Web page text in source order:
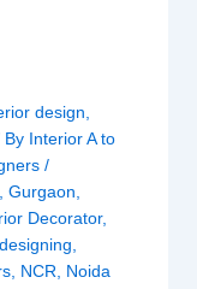
design
By Interior A to
/
,Gurgaon
Decorator,
NCR Noida